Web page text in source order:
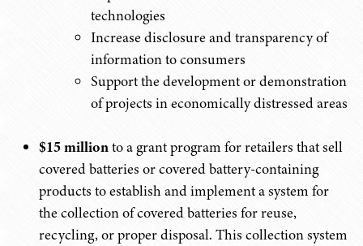
technologies
Increase disclosure and transparency of
information to consumers
Support the development or demonstration
of projects in economically distressed areas
$15 millionto a grant program for retailers that sell
covered batteries or covered battery-containing
products to establish and implement a system for
the collection of covered batteries for reuse,
recycling, or proper disposal. This collection system